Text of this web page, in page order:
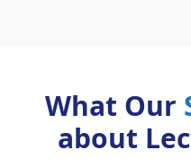
What Our
about